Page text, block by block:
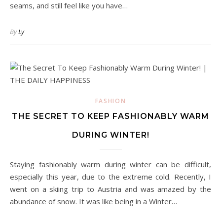
seams, and still feel like you have…
ByLy
FASHION
THE SECRET TO KEEP FASHIONABLY WARM
DURING WINTER!
Staying fashionably warm during winter can be difficult,
especially this year, due to the extreme cold. Recently, I
went on a skiing trip to Austria and was amazed by the
abundance of snow. It was like being in a Winter…